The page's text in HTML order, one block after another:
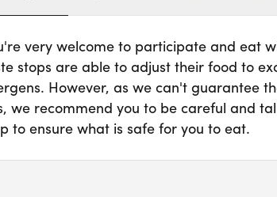
very welcome to participate and eat
stops are able to adjust their food to
However, as we can't guarantee
we recommend you to be careful and
to ensure what is safe for you to eat.